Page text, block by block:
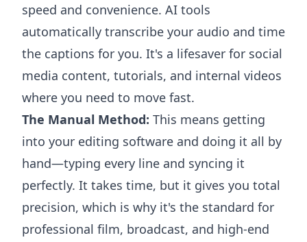
speed and convenience. AI tools
automatically transcribe your audio and time
the captions for you. It's a lifesaver for social
media content, tutorials, and internal videos
where you need to move fast.
The Manual Method: This means getting
into your editing software and doing it all by
hand—typing every line and syncing it
perfectly. It takes time, but it gives you total
precision, which is why it's the standard for
professional film, broadcast, and high-end